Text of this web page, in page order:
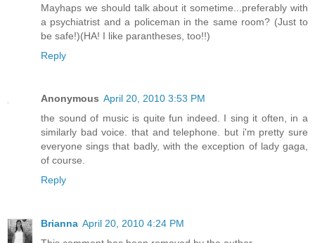
Mayhaps we should talk about it sometime...preferably with
a psychiatrist and a policeman in the same room? (Just to
be safe!)(HA! I like parantheses, too!!)
Reply
Anonymous April 20, 2010 3:53 PM
the sound of music is quite fun indeed. I sing it often, in a
similarly bad voice. that and telephone. but i'm pretty sure
everyone sings that badly, with the exception of lady gaga,
of course.
Reply
Brianna April 20, 2010 4:24 PM